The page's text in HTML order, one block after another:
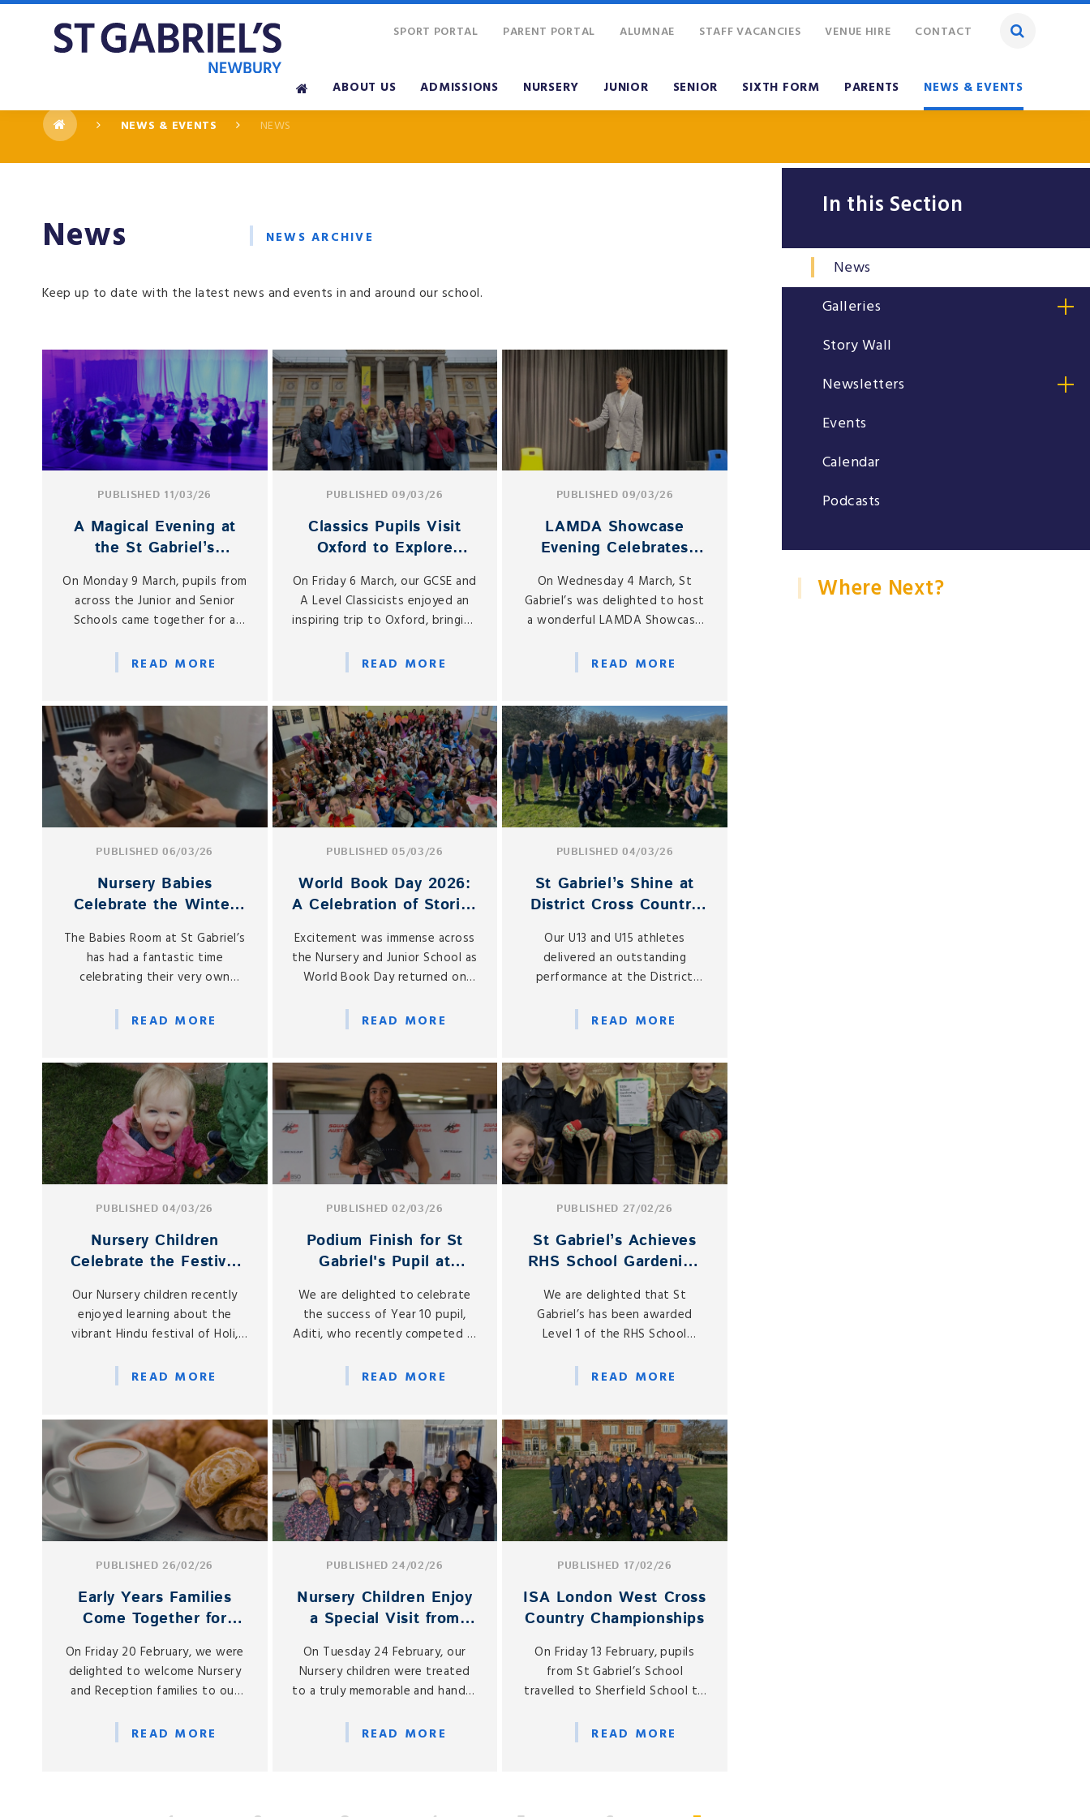
ABOUT US ADMISSIONS NURSERY JUNIOR SENIOR SIXTH FORM PARENTS NEWS & EVENTS
SPORT PORTAL PARENT PORTAL ALUMNAE STAFF VACANCIES VENUE HIRE CONTACT
NEWS & EVENTS NEWS
News NEWS ARCHIVE
Keep up to date with the latest news and events in and around our school.
PUBLISHED 11/03/26
A Magical Evening at
the St Gabriel’s
Showcases
On Monday 9 March, pupils from
across the Junior and Senior
Schools came together for a
creativity, confidence and
READ MORE
PUBLISHED 09/03/26
Classics Pupils Visit
Oxford to Explore
On Friday 6 March, our GCSE and
A Level Classicists enjoyed an
inspiring trip to Oxford, bringing
through the study of
Museum.
READ MORE
PUBLISHED 09/03/26
LAMDA Showcase
Evening Celebrates
Confidence
On Wednesday 4 March, St
Gabriel’s was delighted to host
a wonderful LAMDA Showcase
work and dedication of our
READ MORE
PUBLISHED 06/03/26
Nursery Babies
Celebrate the Winter
The Babies Room at St Gabriel’s
has had a fantastic time
celebrating their very own
February.
READ MORE
PUBLISHED 05/03/26
World Book Day 2026:
A Celebration of Stories
Excitement was immense across
the Nursery and Junior School as
World Book Day returned on
READ MORE
PUBLISHED 04/03/26
St Gabriel’s Shine at
District Cross Country
Our U13 and U15 athletes
delivered an outstanding
performance at the District
held at Mary Hare School
READ MORE
PUBLISHED 04/03/26
Nursery Children
Celebrate the Festival
Our Nursery children recently
enjoyed learning about the
vibrant Hindu festival of Holi,
Colours.
READ MORE
PUBLISHED 02/03/26
Podium Finish for St
Gabriel's Pupil at
Tournament
We are delighted to celebrate
the success of Year 10 pupil,
Aditi, who recently competed in
Open, held in Vienna from 27
READ MORE
PUBLISHED 27/02/26
St Gabriel’s Achieves
RHS School Gardening
We are delighted that St
Gabriel’s has been awarded
Level 1 of the RHS School
month, recognising our
education.
READ MORE
PUBLISHED 26/02/26
Early Years Families
Come Together for
On Friday 20 February, we were
delighted to welcome Nursery
and Reception families to our
in our on-site café, Gabbies.
READ MORE
PUBLISHED 24/02/26
Nursery Children Enjoy
a Special Visit from
On Tuesday 24 February, our
Nursery children were treated
to a truly memorable and hands-
welcomed a very special visitor
READ MORE
PUBLISHED 17/02/26
ISA London West Cross
Country Championships
On Friday 13 February, pupils
from St Gabriel’s School
travelled to Sherfield School to
West Cross Country
READ MORE
In this Section
News
Galleries
Story Wall
Newsletters
Events
Calendar
Podcasts
Where Next?